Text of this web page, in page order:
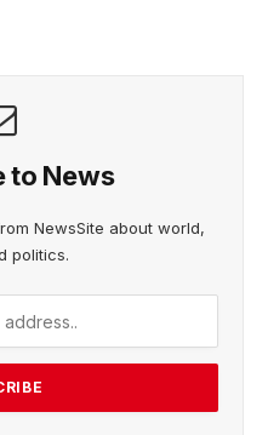
to News
NewsSite about world,
politics.